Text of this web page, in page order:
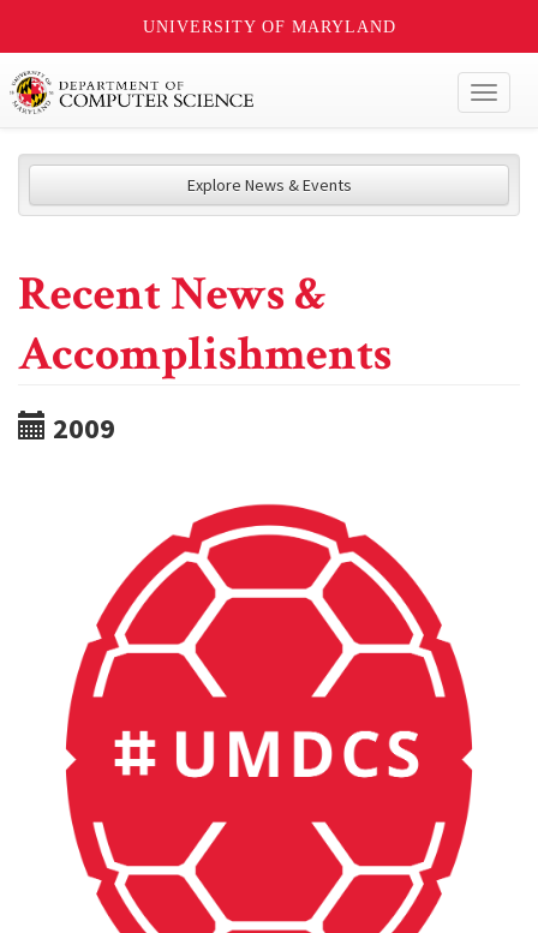
UNIVERSITY OF MARYLAND
Explore News & Events
Recent News &
Accomplishments
2009